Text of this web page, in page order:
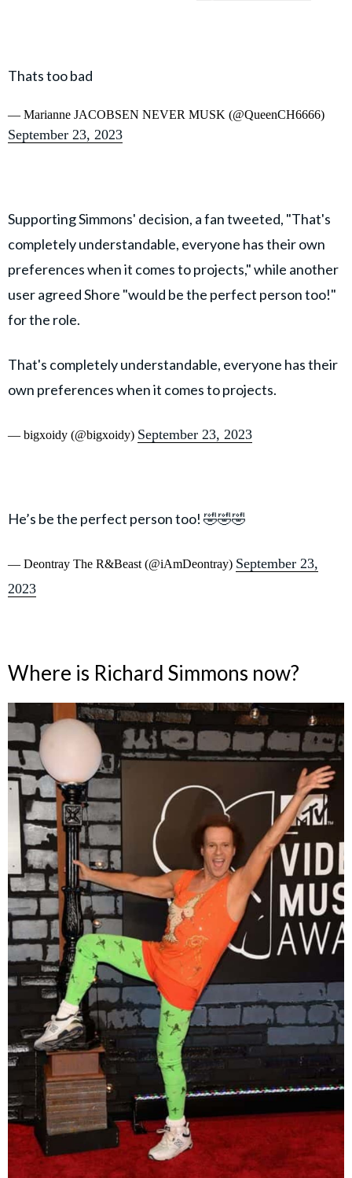
Thats too bad
— Marianne JACOBSEN NEVER MUSK (@QueenCH6666)
September 23, 2023
Supporting Simmons' decision, a fan tweeted, "That's
completely understandable, everyone has their own
preferences when it comes to projects," while another
user agreed Shore "would be the perfect person too!"
for the role.
That's completely understandable, everyone has their
own preferences when it comes to projects.
— bigxoidy (@bigxoidy) September 23, 2023
He’s be the perfect person too! 🤣🤣🤣
— Deontray The R&Beast (@iAmDeontray) September 23,
2023
Where is Richard Simmons now?